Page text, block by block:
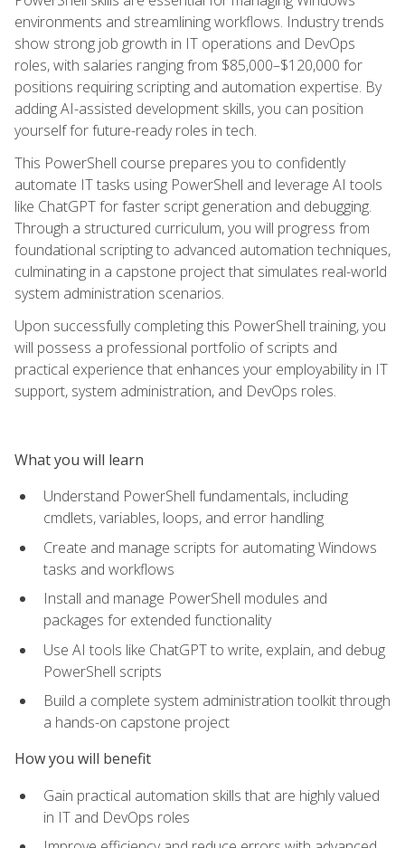
environments and streamlining workflows. Industry trends
show strong job growth in IT operations and DevOps
roles, with salaries ranging from $85,000–$120,000 for
positions requiring scripting and automation expertise. By
adding AI-assisted development skills, you can position
yourself for future-ready roles in tech.
This PowerShell course prepares you to confidently
automate IT tasks using PowerShell and leverage AI tools
like ChatGPT for faster script generation and debugging.
Through a structured curriculum, you will progress from
foundational scripting to advanced automation techniques,
culminating in a capstone project that simulates real-world
system administration scenarios.
Upon successfully completing this PowerShell training, you
will possess a professional portfolio of scripts and
practical experience that enhances your employability in IT
support, system administration, and DevOps roles.
What you will learn
Understand PowerShell fundamentals, including
cmdlets, variables, loops, and error handling
Create and manage scripts for automating Windows
tasks and workflows
Install and manage PowerShell modules and
packages for extended functionality
Use AI tools like ChatGPT to write, explain, and debug
PowerShell scripts
Build a complete system administration toolkit through
a hands-on capstone project
How you will benefit
Gain practical automation skills that are highly valued
in IT and DevOps roles